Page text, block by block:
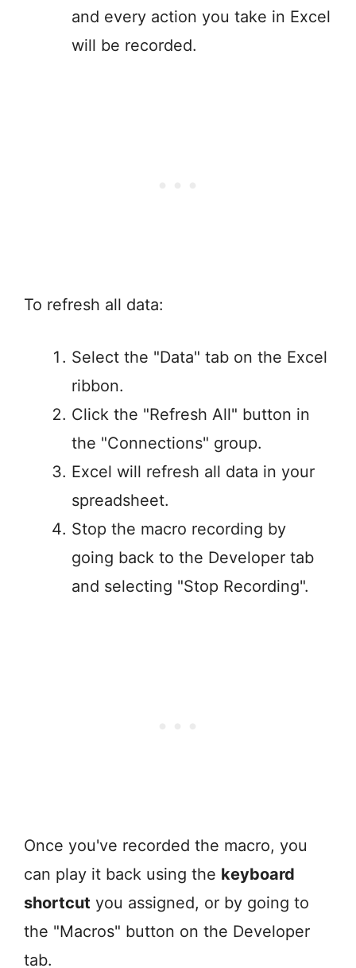
and every action you take in Excel
will be recorded.
To refresh all data:
Select the "Data" tab on the Excel
ribbon.
Click the "Refresh All" button in
the "Connections" group.
Excel will refresh all data in your
spreadsheet.
Stop the macro recording by
going back to the Developer tab
and selecting "Stop Recording".
Once you've recorded the macro, you
can play it back using the keyboard
shortcut you assigned, or by going to
the "Macros" button on the Developer
tab.